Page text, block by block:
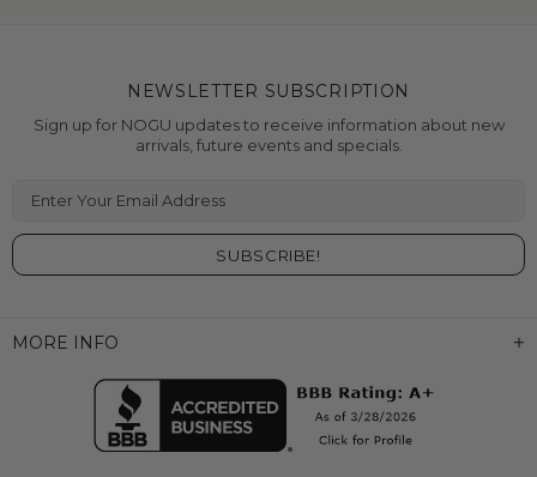
MORE INFO
NEWSLETTER SUBSCRIPTION
Sign up for NOGU updates to receive information about new
arrivals, future events and specials.